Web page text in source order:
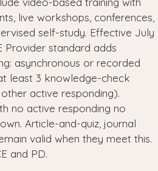
live workshops, conferences,
self-study. Effective July
Provider standard adds
asynchronous or recorded
least 3 knowledge-check
active responding).
no active responding no
Article-and-quiz, journal
valid when they meet this.
and PD.